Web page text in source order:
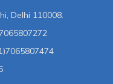
Delhi 110008.